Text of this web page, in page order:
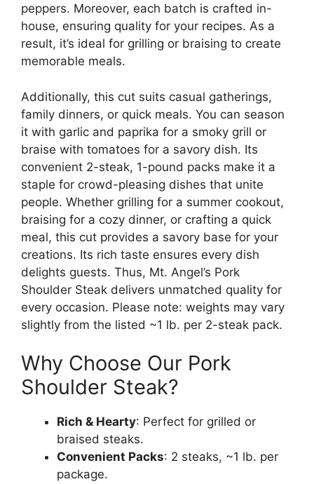
peppers. Moreover, each batch is crafted in-
house, ensuring quality for your recipes. As a
result, it’s ideal for grilling or braising to create
memorable meals.
Additionally, this cut suits casual gatherings,
family dinners, or quick meals. You can season
it with garlic and paprika for a smoky grill or
braise with tomatoes for a savory dish. Its
convenient 2-steak, 1-pound packs make it a
staple for crowd-pleasing dishes that unite
people. Whether grilling for a summer cookout,
braising for a cozy dinner, or crafting a quick
meal, this cut provides a savory base for your
creations. Its rich taste ensures every dish
delights guests. Thus, Mt. Angel’s Pork
Shoulder Steak delivers unmatched quality for
every occasion. Please note: weights may vary
slightly from the listed ~1 lb. per 2-steak pack.
Why Choose Our Pork
Shoulder Steak?
Rich & Hearty: Perfect for grilled or
braised steaks.
Convenient Packs: 2 steaks, ~1 lb. per
package.